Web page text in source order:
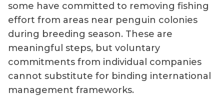
some have committed to removing fishing
effort from areas near penguin colonies
during breeding season. These are
meaningful steps, but voluntary
commitments from individual companies
cannot substitute for binding international
management frameworks.